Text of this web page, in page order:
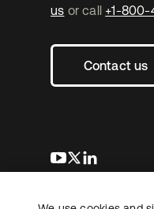
us or call +1-800-
Contact us
opens in a new
opens in a